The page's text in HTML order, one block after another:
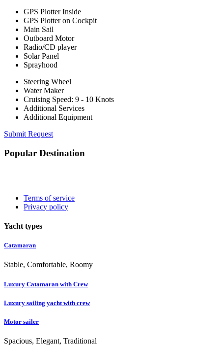
GPS Plotter Inside
GPS Plotter on Cockpit
Main Sail
Outboard Motor
Radio/CD player
Solar Panel
Sprayhood
Steering Wheel
Water Maker
Cruising Speed: 9 - 10 Knots
Additional Services
Additional Equipment
Submit Request
Popular Destination
Terms of service
Privacy policy
Yacht types
Catamaran
Stable, Comfortable, Roomy
Luxury Catamaran with Crew
Luxury sailing yacht with crew
Motor sailer
Spacious, Elegant, Traditional